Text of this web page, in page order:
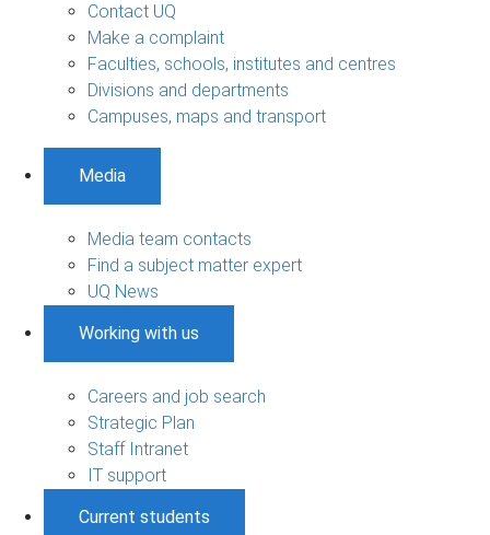
Contact UQ
Make a complaint
Faculties, schools, institutes and centres
Divisions and departments
Campuses, maps and transport
Media
Media team contacts
Find a subject matter expert
UQ News
Working with us
Careers and job search
Strategic Plan
Staff Intranet
IT support
Current students